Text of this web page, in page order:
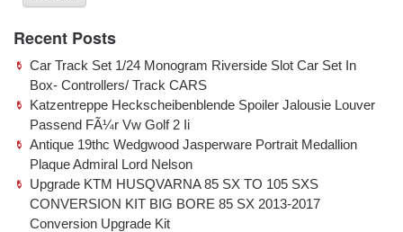
Recent Posts
Car Track Set 1/24 Monogram Riverside Slot Car Set In
Box- Controllers/ Track CARS
Katzentreppe Heckscheibenblende Spoiler Jalousie Louver
Passend FÃ¼r Vw Golf 2 Ii
Antique 19thc Wedgwood Jasperware Portrait Medallion
Plaque Admiral Lord Nelson
Upgrade KTM HUSQVARNA 85 SX TO 105 SXS
CONVERSION KIT BIG BORE 85 SX 2013-2017
Conversion Upgrade Kit